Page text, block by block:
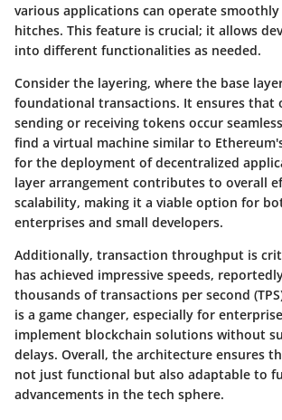
various applications can operate
hitches. This feature is crucial; it allows
into different functionalities as needed.
Consider the layering, where the base
foundational transactions. It ensures that
sending or receiving tokens occur
find a virtual machine similar to
for the deployment of decentralized
layer arrangement contributes to overall
scalability, making it a viable option for
enterprises and small developers.
Additionally, transaction throughput is
has achieved impressive speeds,
thousands of transactions per second
is a game changer, especially for
implement blockchain solutions without
delays. Overall, the architecture ensures
not just functional but also adaptable to
advancements in the tech sphere.